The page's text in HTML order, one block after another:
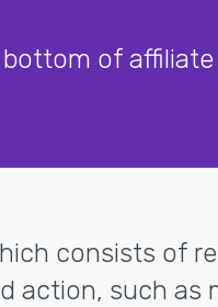
of
consists of
action, such as